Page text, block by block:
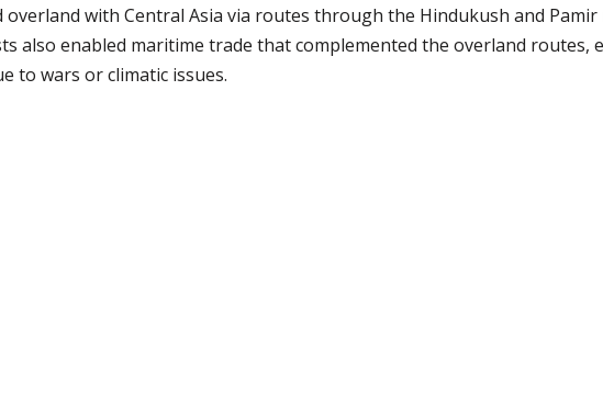
with Central Asia via routes through the Hindukush and Pamir
also enabled maritime trade that complemented the overland routes,
to wars or climatic issues.